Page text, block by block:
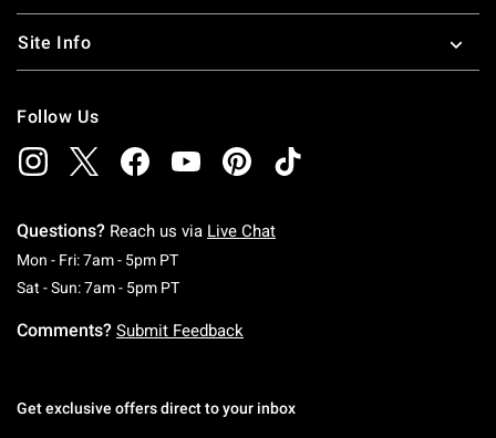
Site Info
Follow Us
Questions? Reach us via Live Chat
Mon - Fri: 7am - 5pm PTMonday To Friday: 7 AM To 5 PM Pacific Time
Sat - Sun: 7am - 5pm PTSaturday To Sunday: 7 AM To 5 PM Pacific
Comments? Submit Feedback
Get exclusive offers direct to your inbox